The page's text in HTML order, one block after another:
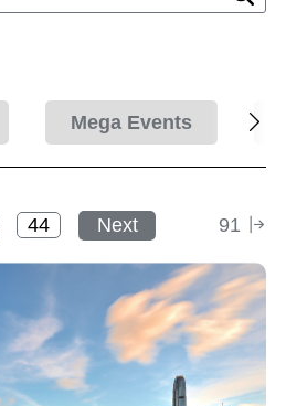
Mega Events
Next 91